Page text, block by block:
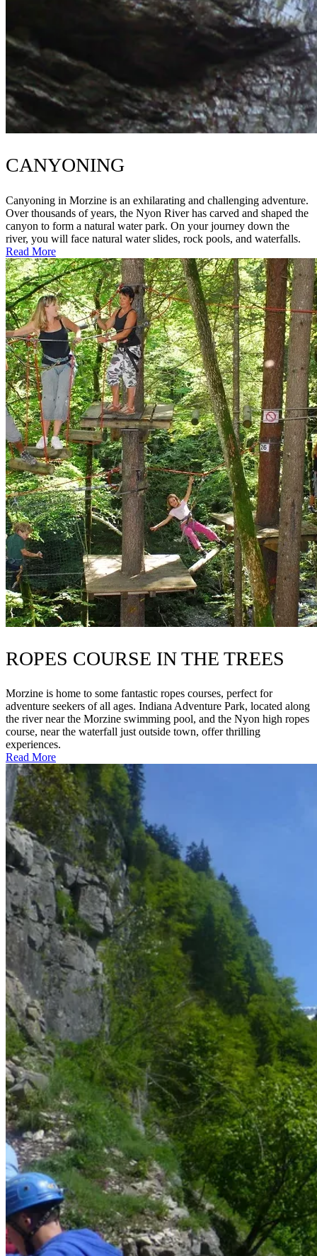
CANYONING
Canyoning in Morzine is an exhilarating and challenging adventure.
Over thousands of years, the Nyon River has carved and shaped the
canyon to form a natural water park. On your journey down the
river, you will face natural water slides, rock pools, and waterfalls.
Read More
ROPES COURSE IN THE TREES
Morzine is home to some fantastic ropes courses, perfect for
adventure seekers of all ages. Indiana Adventure Park, located along
the river near the Morzine swimming pool, and the Nyon high ropes
course, near the waterfall just outside town, offer thrilling
experiences.
Read More